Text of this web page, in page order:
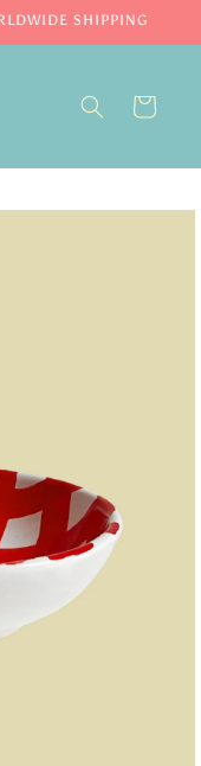
SHIPPING
CART